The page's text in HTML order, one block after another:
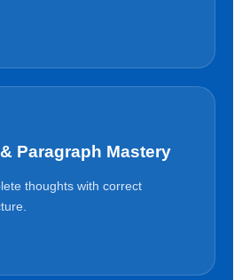
Paragraph Mastery
thoughts with correct